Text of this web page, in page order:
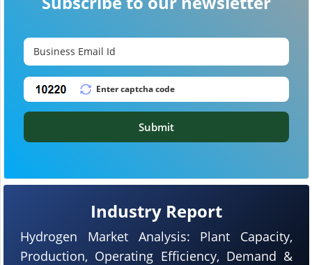
Industry Report
Hydrogen Market Analysis: Plant Capacity,
Production, Operating Efficiency, Demand &
Submit